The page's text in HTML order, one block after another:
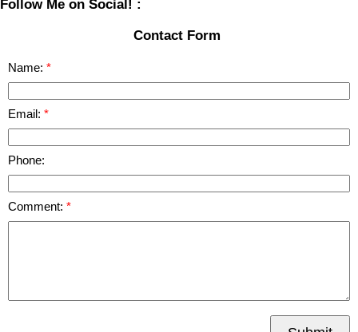
Follow Me on Social! :
Contact Form
Name:
Email:
Phone:
Comment: